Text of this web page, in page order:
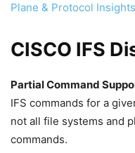
Plane & Protocol Insights
CISCO IFS
Partial Command
IFS commands for a
not all file systems and
commands.